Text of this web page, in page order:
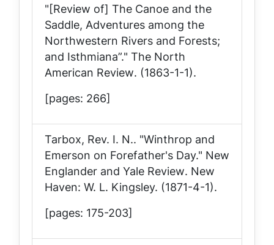
"[Review of] The Canoe and the
Saddle, Adventures among the
Northwestern Rivers and Forests;
and Isthmiana”." The North
American Review. (1863-1-1).
[pages: 266]
Tarbox, Rev. I. N.. "Winthrop and
Emerson on Forefather's Day." New
Englander and Yale Review. New
Haven: W. L. Kingsley. (1871-4-1).
[pages: 175-203]